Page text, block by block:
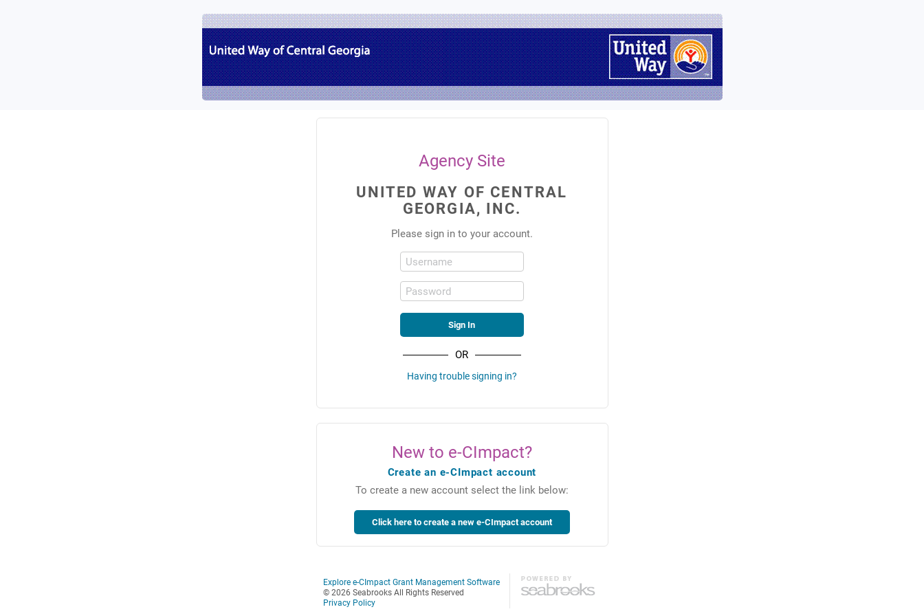
Agency Site
UNITED WAY OF CENTRAL
GEORGIA, INC.
Please sign in to your account.
Username
Password
OR
Having trouble signing in?
New to e-CImpact?
Create an e-CImpact account
To create a new account select the link below:
Explore e-CImpact Grant Management Software
© 2026 Seabrooks All Rights Reserved
Privacy Policy